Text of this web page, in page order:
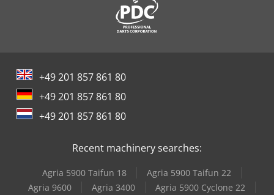
Kaltenbach Tl 250
Langzauner Lzk-4
Schaffer 5060 Zl
Tabe Agb-175
+49 201 857 861 80
+49 201 857 861 80
+49 201 857 861 80
Recent machinery searches:
Agria 5900 Taifun 18
Agria 5900 Taifun 22
Agria 9600
Agria 3400
Agria 5900 Cyclone 22